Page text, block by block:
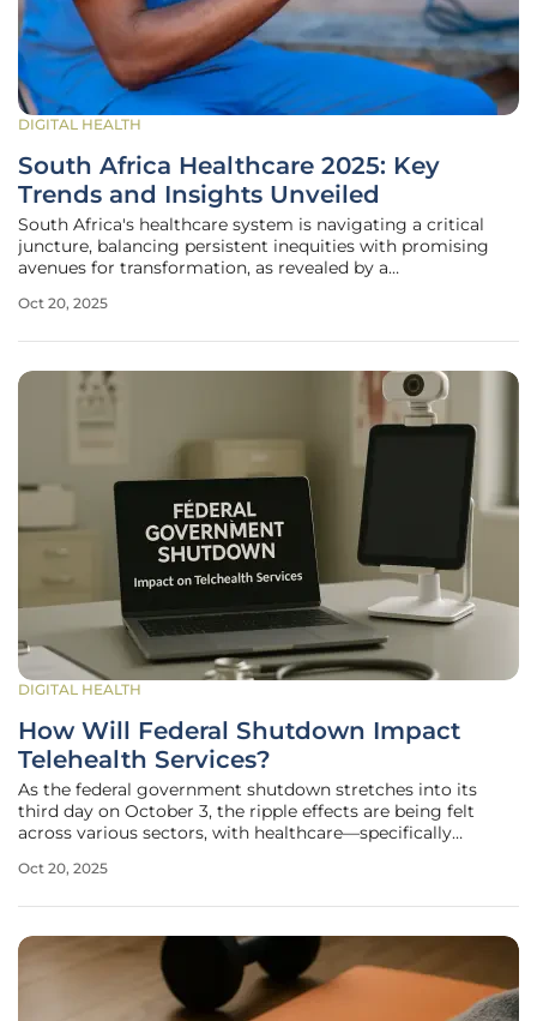
DIGITAL HEALTH
South Africa Healthcare 2025: Key
Trends and Insights Unveiled
South Africa's healthcare system is navigating a critical
juncture, balancing persistent inequities with promising
avenues for transformation, as revealed by a
extensive analysis, encompassing over 300 key
Oct 20, 2025
DIGITAL HEALTH
How Will Federal Shutdown Impact
Telehealth Services?
As the federal government shutdown stretches into its
third day on October 3, the ripple effects are being felt
across various sectors, with healthcare—specifically
most significantly impacted areas. Telehealth, a lifeline for
Oct 20, 2025